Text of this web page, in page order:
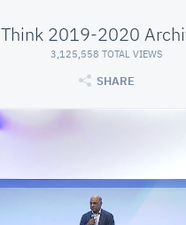
Think 2019-2020
3,125,558 TOTAL VIEWS
SHARE